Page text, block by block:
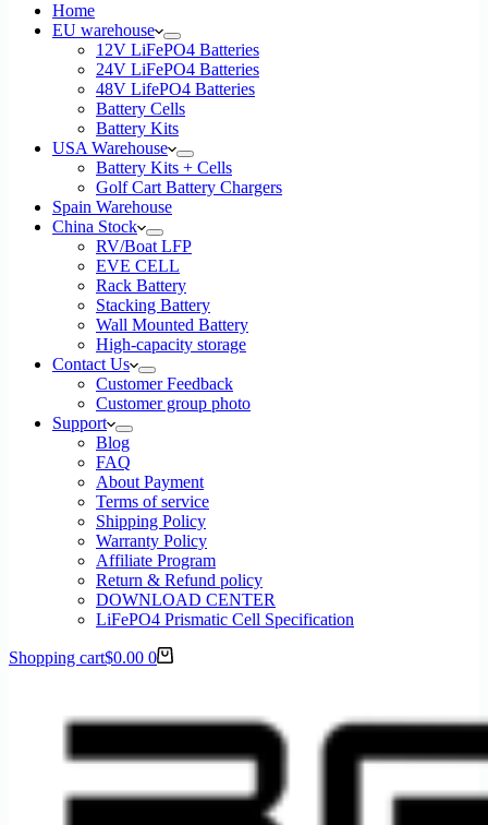
Home
EU warehouse
12V LiFePO4 Batteries
24V LiFePO4 Batteries
48V LifePO4 Batteries
Battery Cells
Battery Kits
USA Warehouse
Battery Kits + Cells
Golf Cart Battery Chargers
Spain Warehouse
China Stock
RV/Boat LFP
EVE CELL
Rack Battery
Stacking Battery
Wall Mounted Battery
High-capacity storage
Contact Us
Customer Feedback
Customer group photo
Support
Blog
FAQ
About Payment
Terms of service
Shipping Policy
Warranty Policy
Affiliate Program
Return & Refund policy
DOWNLOAD CENTER
LiFePO4 Prismatic Cell Specification
Shopping cart$0.00 0